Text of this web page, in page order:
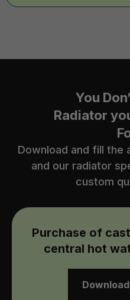
You
Radiator
Download and fill
and our radiator
custom
Purchase of
central hot